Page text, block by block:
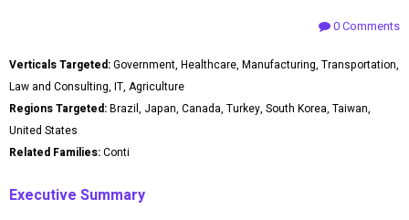
0 Comments
Verticals Targeted:Government, Healthcare, Manufacturing, Transportation,
Law and Consulting, IT, Agriculture
Regions Targeted:Brazil, Japan, Canada, Turkey, South Korea, Taiwan,
United States
Related Families:Conti
Executive Summary